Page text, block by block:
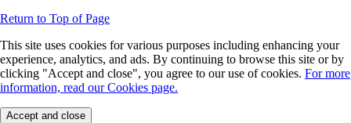
Return to Top of Page
This site uses cookies for various purposes including enhancing your
experience, analytics, and ads. By continuing to browse this site or by
clicking "Accept and close", you agree to our use of cookies. For more
information, read our Cookies page.
Accept and close